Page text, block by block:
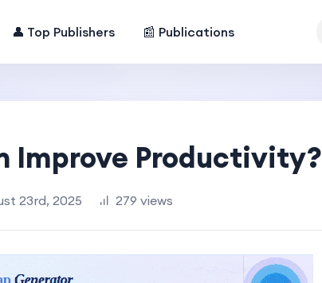
👤 Top Publishers 📰 Publications
Improve Productivity?
23rd, 2025 279 views